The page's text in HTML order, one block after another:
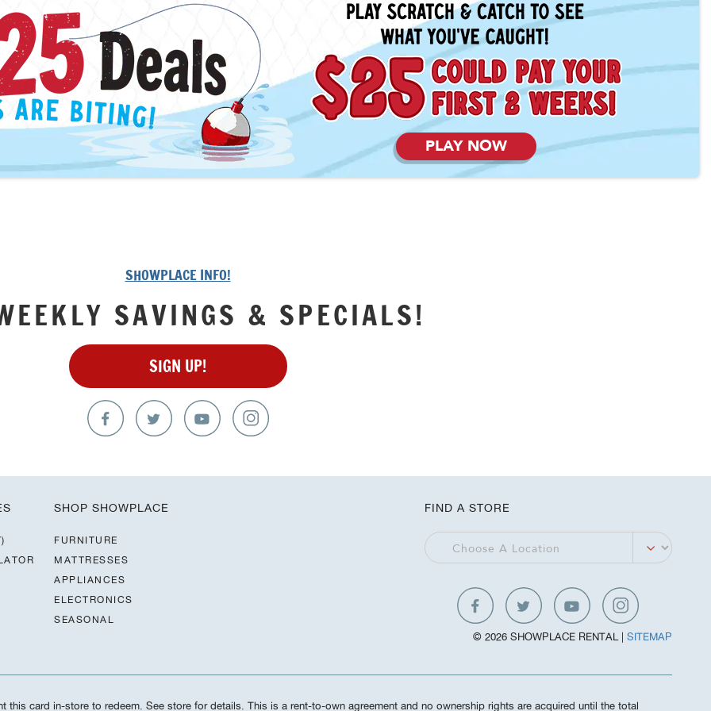
PLAY NOW
SHOWPLACE INFO!
SAVINGS & SPECIALS!
SIGN UP!
SHOP SHOWPLACE
FURNITURE
MATTRESSES
APPLIANCES
ELECTRONICS
SEASONAL
FIND A STORE
© 2026 SHOWPLACE RENTAL | SITEMAP
this card in-store to redeem. See store for details. This is a rent-to-own agreement and no ownership rights are acquired until the total